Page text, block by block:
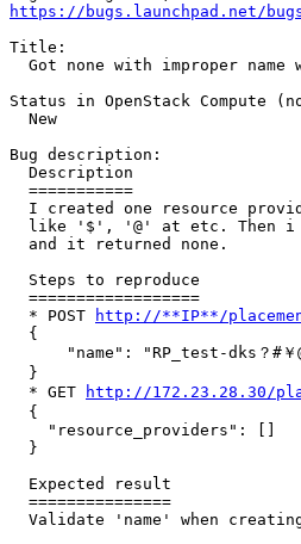
https://bugs.launchpad.net/
Title:
Got none with improper name
Status in OpenStack Compute
  New
Bug description:
  Description
  ===========
I created one resource
like '$', '@' at etc. Then
  and it returned none.
  Steps to reproduce
  ==================
  * POST
http://**IP**/
  {
"name": "RP_test-dks？#￥
  }
  * GET
http://172.23.28.30/
  {
    "resource_providers": []
  }
  Expected result
  ===============
Validate 'name' when